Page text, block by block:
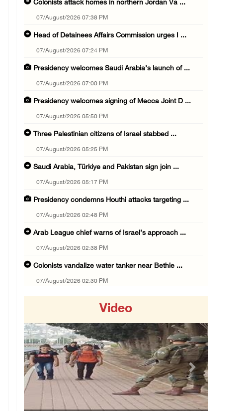
Colonists attack homes in northern Jordan Va ...
07/August/2026 07:38 PM
Head of Detainees Affairs Commission urges I ...
07/August/2026 07:24 PM
Presidency welcomes Saudi Arabia’s launch of ...
07/August/2026 07:00 PM
Presidency welcomes signing of Mecca Joint D ...
07/August/2026 05:50 PM
Three Palestinian citizens of Israel stabbed ...
07/August/2026 05:25 PM
Saudi Arabia, Türkiye and Pakistan sign join ...
07/August/2026 05:17 PM
Presidency condemns Houthi attacks targeting ...
07/August/2026 02:48 PM
Arab League chief warns of Israel’s approach ...
07/August/2026 02:38 PM
Colonists vandalize water tanker near Bethle ...
07/August/2026 02:30 PM
07/August/2026 01:01 PM
Israeli forces raid town near Tubas
07/August/2026 09:03 AM
Colonists storm Solomon’s Pools tourist site ...
07/August/2026 08:58 AM
Israeli military issues new orders targeting ...
Video
Previous Next